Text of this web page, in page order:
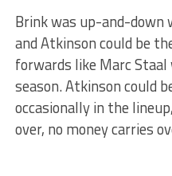
Brink was up-and-down
and Atkinson could be
forwards like Marc
season. Atkinson could
occasionally in the
over, no money carries